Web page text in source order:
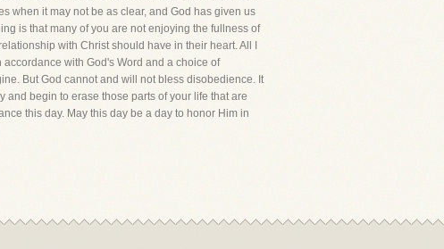
when it may not be as clear, and God has given us
is that many of you are not enjoying the fullness of
with Christ should have in their heart. All I
with God's Word and a choice of
But God cannot and will not bless disobedience. It
begin to erase those parts of your life that are
this day. May this day be a day to honor Him in